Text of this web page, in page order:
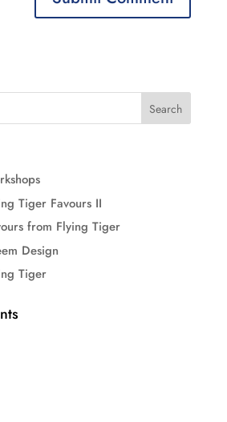
Tiger Favours II
from Flying Tiger
Design
Tiger